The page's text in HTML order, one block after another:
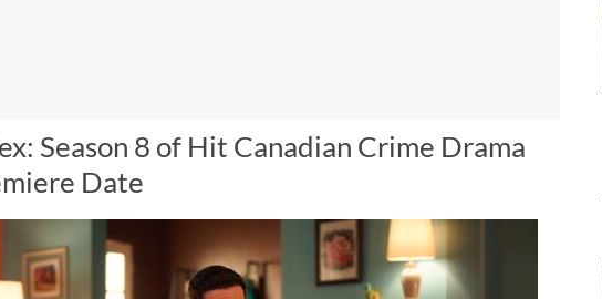
Season 8 of Hit Canadian Crime Drama
Date